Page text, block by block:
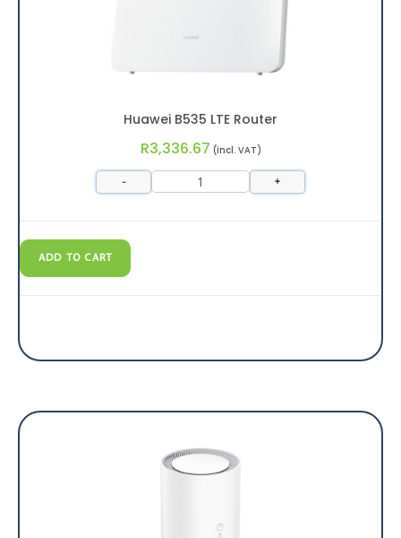
Huawei B535 LTE Router
R3,336.67 (incl. VAT)
- +
ADD TO CART